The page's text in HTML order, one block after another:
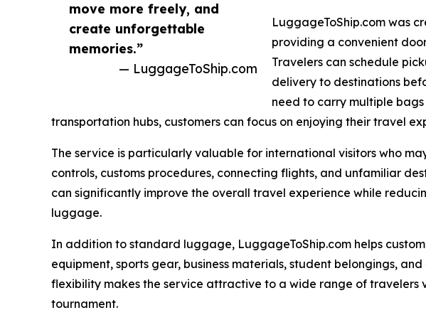
move more freely, and
create unforgettable
memories.”
— LuggageToShip.com
LuggageToShip.com was
providing a convenient
Travelers can schedule
delivery to destinations
need to carry multiple
transportation hubs, customers can focus on enjoying their travel
The service is particularly valuable for international visitors who
controls, customs procedures, connecting flights, and unfamiliar
can significantly improve the overall travel experience while
luggage.
In addition to standard luggage, LuggageToShip.com helps
equipment, sports gear, business materials, student belongings,
flexibility makes the service attractive to a wide range of travelers
tournament.